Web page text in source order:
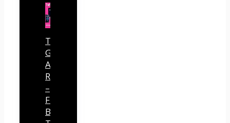
Traffic
Generator
AI
Review
–
Free
Buyer